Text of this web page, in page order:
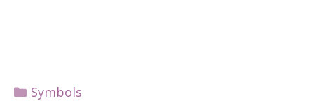
Categories
Symbols